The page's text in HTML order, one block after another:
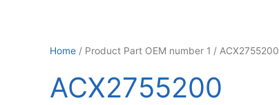
Home / Product Part OEM number 1 / ACX2755200
ACX2755200